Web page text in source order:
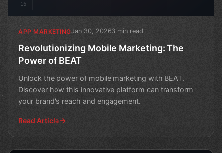
16
APP MARKETINGJan 30, 20263 min read
Revolutionizing Mobile Marketing: The
Power of BEAT
Unlock the power of mobile marketing with BEAT.
Discover how this innovative platform can transform
your brand's reach and engagement.
Read Article